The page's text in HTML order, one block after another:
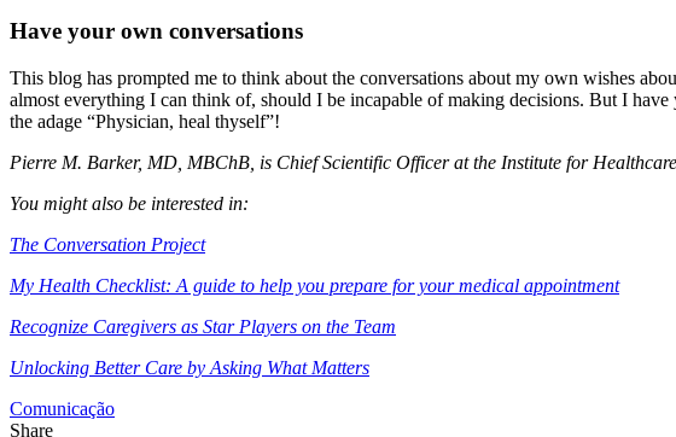
Have your own conversations
This blog has prompted me to think about the conversations about my own wishes
almost everything I can think of, should I be incapable of making decisions. But I
the adage “Physician, heal thyself”!
Pierre M. Barker, MD, MBChB, is Chief Scientific Officer at the Institute for
You might also be interested in:
The Conversation Project
My Health Checklist: A guide to help you prepare for your medical appointment
Recognize Caregivers as Star Players on the Team
Unlocking Better Care by Asking What Matters
Comunicação
Share